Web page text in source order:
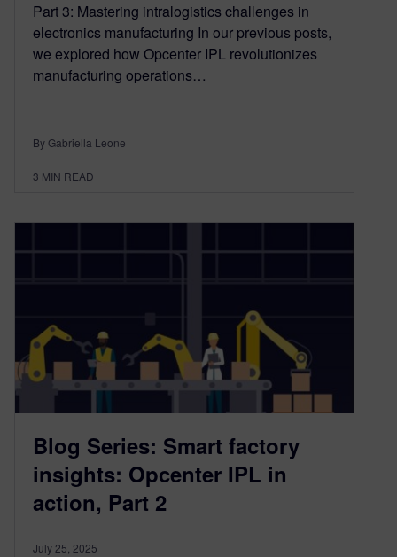
Part 3: Mastering intralogistics challenges in
electronics manufacturing In our previous posts,
we explored how Opcenter IPL revolutionizes
manufacturing operations…
By Gabriella Leone
3 MIN READ
Blog Series: Smart factory
insights: Opcenter IPL in
action, Part 2
July 25, 2025